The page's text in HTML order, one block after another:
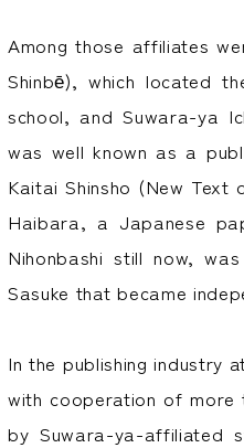
Among those affiliates
Shinbē), which located
school, and Suwara-ya
was well known as a
Kaitai Shinsho (New Text
Haibara, a Japanese
Nihonbashi still now,
Sasuke that became
In the publishing industry
with cooperation of more
by Suwara-ya-affiliated